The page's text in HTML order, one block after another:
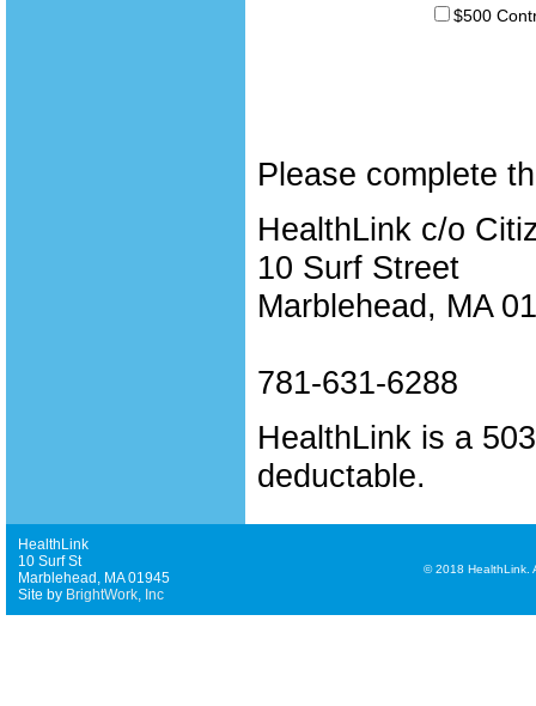
$500
Please complete
HealthLink c/o
10 Surf Street
Marblehead, MA
781-631-6288
HealthLink is a
deductable.
HealthLink
10 Surf St
Marblehead, MA 01945
Site by BrightWork, Inc
©2018 HealthLink.